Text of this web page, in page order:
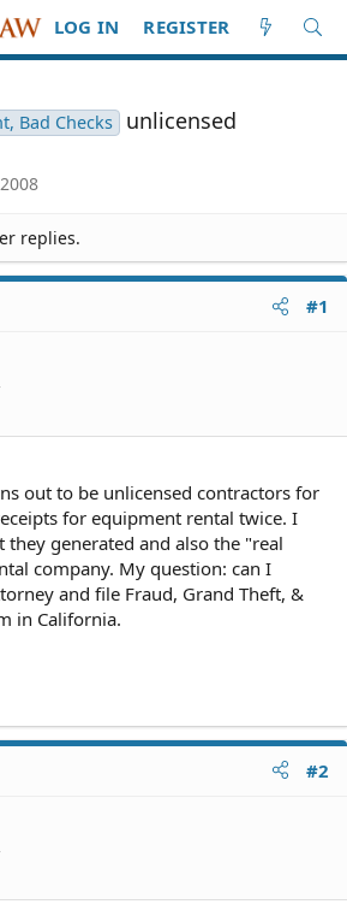
LOG IN REGISTER
Bad Checks
unlicensed
replies.
#1
out to be unlicensed contractors for
for equipment rental twice. I
they generated and also the "real
company. My question: can I
and file Fraud, Grand Theft, &
in California.
#2